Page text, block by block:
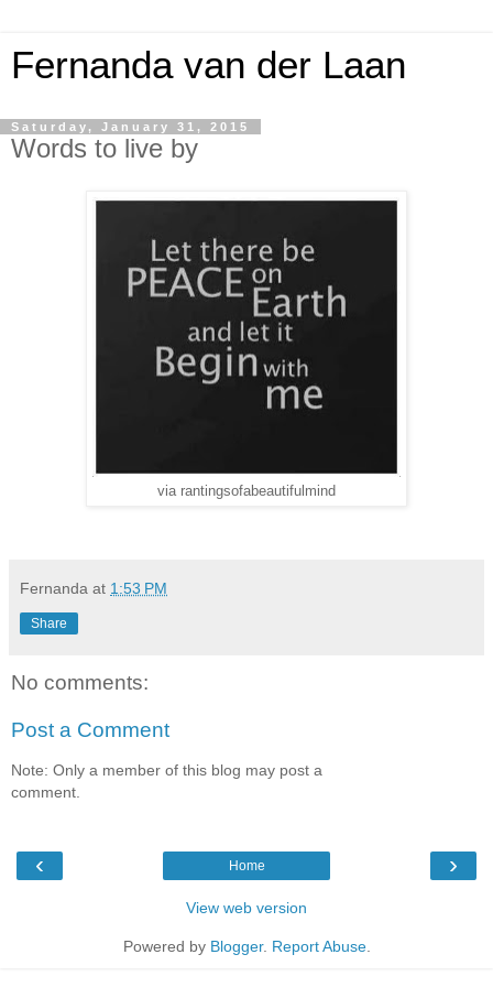
Fernanda van der Laan
Saturday, January 31, 2015
Words to live by
via rantingsofabeautifulmind
Fernanda at 1:53 PM
Share
No comments:
Post a Comment
Note: Only a member of this blog may post a
comment.
‹ ›
Home
View web version
Powered by Blogger. Report Abuse.